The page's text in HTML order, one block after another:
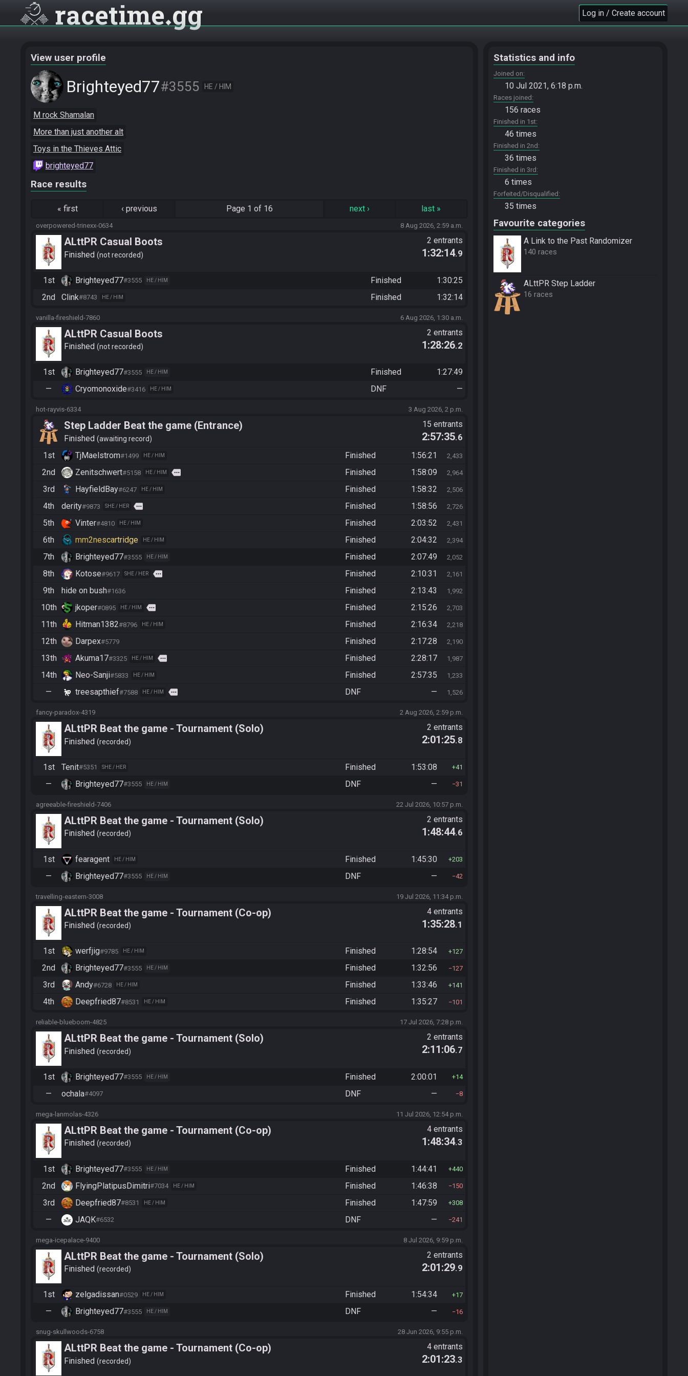
racetime gg Log in / Create account
View user profile
Brighteyed77#3555 HE / HIM
M rock Shamalan
More than just another alt
Toys in the Thieves Attic
brighteyed77
Race results
« first ‹ previous Page 1 of 16 next› last »
overpowered-trinexx-0634 8 Aug 2026, 2:59 a.m.
ALttPR Casual Boots
Finished not recorded
2 entrants
1:32:14.9
1st Brighteyed77#3555 HE / HIM Finished
1:30:25
2nd
Clink#8743 HE / HIM Finished 1:32:14
vanilla-fireshield-7860 6 Aug 2026, 1:30 a.m.
ALttPR Casual Boots
Finished not recorded
2 entrants
1:28:26.2
1st Brighteyed77#3555 HE / HIM Finished
1:27:49
—
Cryomonoxide#3416 HE / HIM DNF —
hot-rayvis-6334 3 Aug 2026, 2 p.m.
Step Ladder Beat the game (Entrance)
Finished awaiting record
15 entrants
2:57:35.6
1st
TjMaelstrom#1499 HE / HIM Finished 1:56:21 2,433
2nd Zenitschwert#5158 HE / HIM more Finished 1:58:09 2,964
3rd HayfieldBay#6247 HE / HIM Finished 1:58:32 2,506
4th derity#9873 SHE / HER more Finished 1:58:56 2,726
5th Vinter#4810 HE / HIM Finished 2:03:52 2,431
6th mm2nescartridge HE / HIM Finished 2:04:32 2,394
7th Brighteyed77#3555 HE / HIM Finished 2:07:49 2,052
8th Kotose#9617 SHE / HER more Finished 2:10:31 2,161
9th hide on bush#1636 Finished 2:13:43 1,992
10th jkoper#0895 HE / HIM more Finished 2:15:26 2,703
11th Hitman1382#8796 HE / HIM Finished 2:16:34 2,218
12th Darpex#5779 Finished 2:17:28 2,190
13th Akuma17#3325 HE / HIM more Finished 2:28:17 1,987
14th Neo-Sanji#5833 HE / HIM Finished 2:57:35 1,233
— treesapthief#7588 HE / HIM more DNF — 1,526
fancy-paradox-4319 2 Aug 2026, 2:59 p.m.
ALttPR Beat the game - Tournament (Solo)
Finished recorded
2 entrants
2:01:25.8
1st Tenit#5351 SHE / HER Finished 1:53:08 41
— Brighteyed77#3555 HE / HIM DNF — 31
agreeable-fireshield-7406 22 Jul 2026, 10:57 p.m.
ALttPR Beat the game - Tournament (Solo)
Finished recorded
2 entrants
1:48:44.6
1st fearagent HE / HIM Finished 1:45:30 203
— Brighteyed77#3555 HE / HIM DNF — 42
travelling-eastern-3008 19 Jul 2026, 11:34 p.m.
ALttPR Beat the game - Tournament (Co-op)
Finished recorded
4 entrants
1:35:28.1
1st werfjig#9785 HE / HIM Finished 1:28:54 127
2nd Brighteyed77#3555 HE / HIM Finished 1:32:56 127
3rd Andy#6728 HE / HIM Finished 1:33:46 141
4th Deepfried87#8531 HE / HIM Finished 1:35:27 101
reliable-blueboom-4825 17 Jul 2026, 7:28 p.m.
ALttPR Beat the game - Tournament (Solo)
Finished recorded
2 entrants
2:11:06.7
1st Brighteyed77#3555 HE / HIM Finished 2:00:01 14
— ochala#4097 DNF — 8
mega-lanmolas-4326 11 Jul 2026, 12:54 p.m.
ALttPR Beat the game - Tournament (Co-op)
Finished recorded
4 entrants
1:48:34.3
1st Brighteyed77#3555 HE / HIM Finished 1:44:41 440
2nd FlyingPlatipusDimitri#7034 HE / HIM Finished 1:46:38 150
3rd Deepfried87#8531 HE / HIM Finished 1:47:59 308
— JAQK#6532 DNF — 241
mega-icepalace-9400 8 Jul 2026, 9:59 p.m.
ALttPR Beat the game - Tournament (Solo)
Finished recorded
2 entrants
2:01:29.9
1st zelgadissan#0529 HE / HIM Finished 1:54:34 17
— Brighteyed77#3555 HE / HIM DNF — 16
snug-skullwoods-6758 28 Jun 2026, 9:55 p.m.
ALttPR Beat the game - Tournament (Co-op)
Finished recorded
4 entrants
2:01:23.3
Statistics and info
Joined on
10 Jul 2021, 6:18 p.m.
Races joined
156 races
Finished in 1st
46 times
Finished in 2nd
36 times
Finished in 3rd
6 times
Forfeited/Disqualified
35 times
Favourite categories
A Link to the Past Randomizer
140 races
ALttPR Step Ladder
16 races